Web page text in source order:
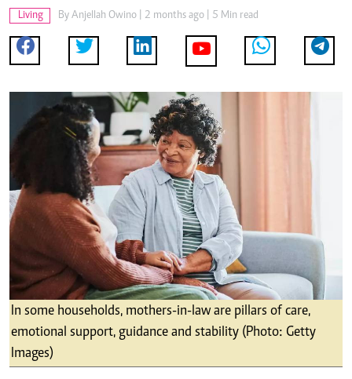
Living By Anjellah Owino | 2 months ago | 5 Min read
In some households, mothers-in-law are pillars of care,
emotional support, guidance and stability (Photo: Getty
Images)